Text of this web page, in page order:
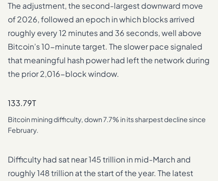
The adjustment, the second-largest downward move
of 2026, followed an epoch in which blocks arrived
roughly every 12 minutes and 36 seconds, well above
Bitcoin’s 10-minute target. The slower pace signaled
that meaningful hash power had left the network during
the prior 2,016-block window.
133.79T
Bitcoin mining difficulty, down 7.7% in its sharpest decline since
February.
Difficulty had sat near 145 trillion in mid-March and
roughly 148 trillion at the start of the year. The latest